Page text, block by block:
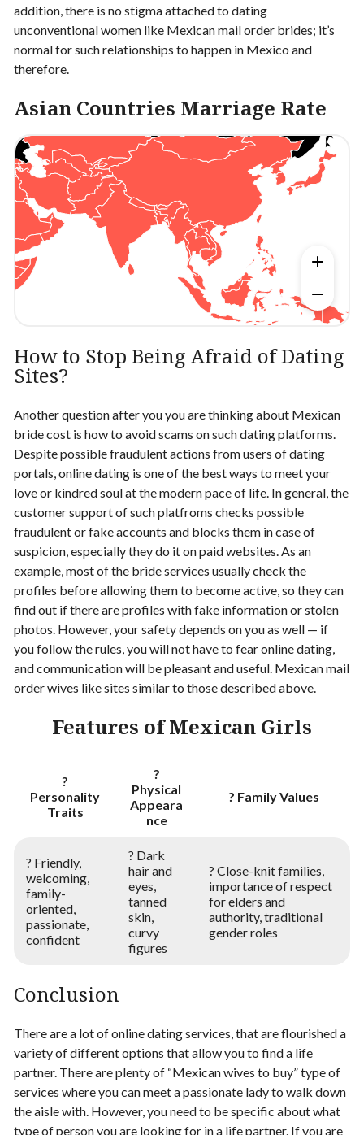
addition, there is no stigma attached to dating
unconventional women like Mexican mail order brides; it’s
normal for such relationships to happen in Mexico and
therefore.
Asian Countries Marriage Rate
How to Stop Being Afraid of Dating
Sites?
Another question after you you are thinking about Mexican
bride cost is how to avoid scams on such dating platforms.
Despite possible fraudulent actions from users of dating
portals, online dating is one of the best ways to meet your
love or kindred soul at the modern pace of life. In general, the
customer support of such platfroms checks possible
fraudulent or fake accounts and blocks them in case of
suspicion, especially they do it on paid websites. As an
example, most of the bride services usually check the
profiles before allowing them to become active, so they can
find out if there are profiles with fake information or stolen
photos. However, your safety depends on you as well — if
you follow the rules, you will not have to fear online dating,
and communication will be pleasant and useful. Mexican mail
order wives like sites similar to those described above.
Features of Mexican Girls
?
Personality
Traits
?
Physical
Appeara
nce
? Family Values
? Friendly,
welcoming,
family-
oriented,
passionate,
confident
? Dark
hair and
eyes,
tanned
skin,
curvy
figures
? Close-knit families,
importance of respect
for elders and
authority, traditional
gender roles
Conclusion
There are a lot of online dating services, that are flourished a
variety of different options that allow you to find a life
partner. There are plenty of “Mexican wives to buy”​​ type of
services where you can meet a passionate lady to walk down
the aisle with. However, you need to be specific about what
type of person you are looking for in a life partner. If you are